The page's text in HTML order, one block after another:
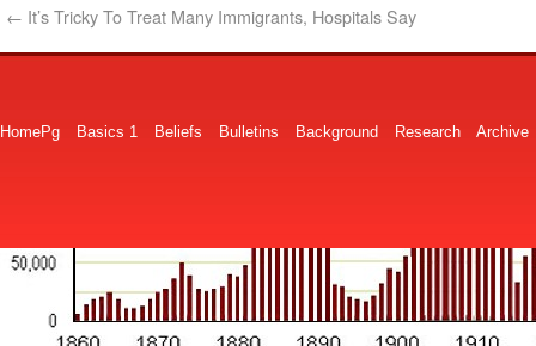
← It’s Tricky To Treat Many Immigrants, Hospitals Say
HomePg Basics 1 Beliefs Bulletins Background Research Archive